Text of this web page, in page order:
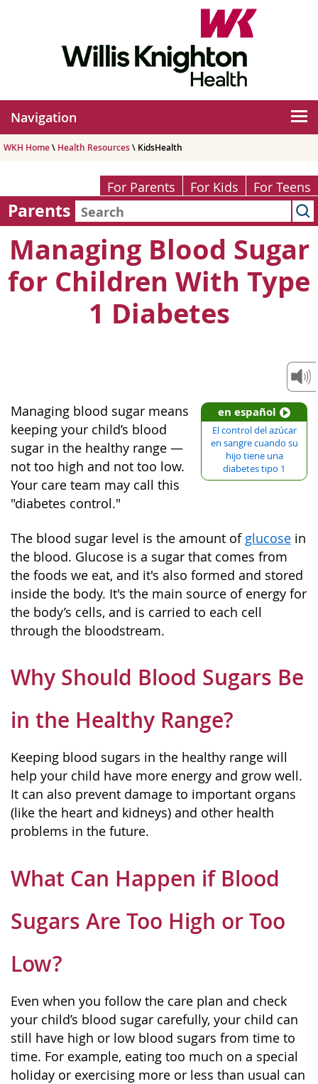
Navigation
WKH Home\ Health Resources\ KidsHealth
For Parents For Kids For Teens
Parents
Managing Blood Sugar
for Children With Type
1 Diabetes
en español
El control del azúcar
en sangre cuando su
hijo tiene una
diabetes tipo 1
Managing blood sugar means
keeping your child’s blood
sugar in the healthy range —
not too high and not too low.
Your care team may call this
"diabetes control."
The blood sugar level is the amount of glucose in
the blood. Glucose is a sugar that comes from
the foods we eat, and it's also formed and stored
inside the body. It's the main source of energy for
the body’s cells, and is carried to each cell
through the bloodstream.
Why Should Blood Sugars Be
in the Healthy Range?
Keeping blood sugars in the healthy range will
help your child have more energy and grow well.
It can also prevent damage to important organs
(like the heart and kidneys) and other health
problems in the future.
What Can Happen if Blood
Sugars Are Too High or Too
Low?
Even when you follow the care plan and check
your child’s blood sugar carefully, your child can
still have high or low blood sugars from time to
time. For example, eating too much on a special
holiday or exercising more or less than usual can